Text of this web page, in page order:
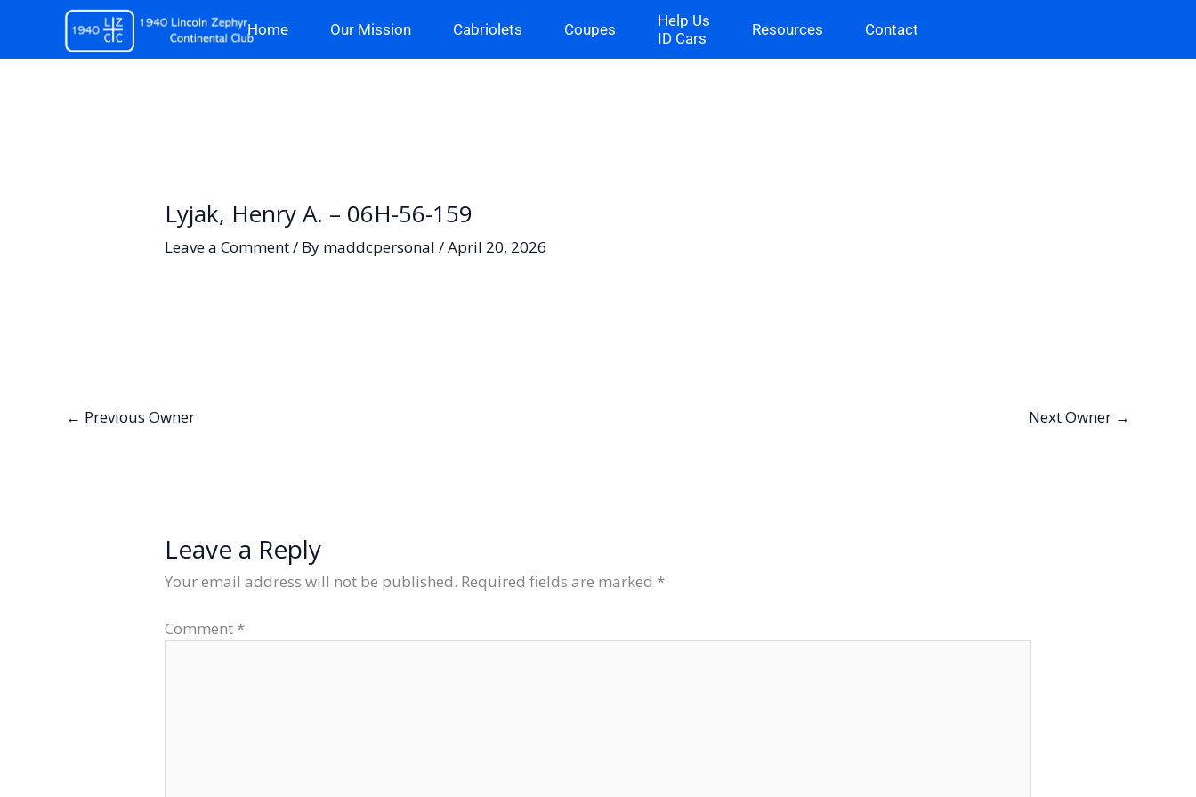
content
Home Our Mission Cabriolets Coupes
Help Us
ID Cars
Resources Contact
Lyjak, Henry A. – 06H-56-159
Leave a Comment/ By maddcpersonal/April 20, 2026
← Previous Owner Next Owner →
Leave a Reply
Your email address will not be published. Required fields are marked *
Comment *